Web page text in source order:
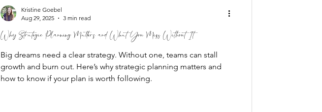
Why Strategic Planning Matters and What You Miss Without It
Big dreams need a clear strategy. Without one, teams can stall
growth and burn out. Here’s why strategic planning matters and
how to know if your plan is worth following.
Kristine Goebel
Aug 29, 2025
3 min read